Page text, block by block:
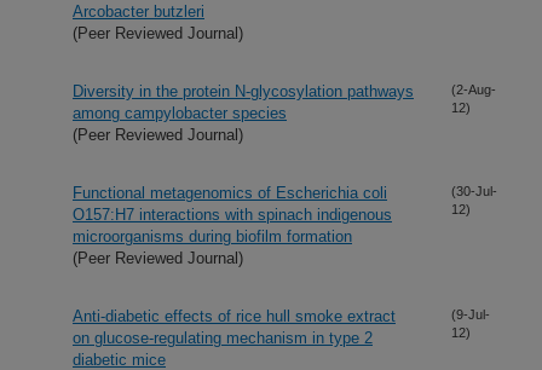
Arcobacter butzleri
(Peer Reviewed Journal)
Diversity in the protein N-glycosylation pathways
among campylobacter species
(Peer Reviewed Journal)
(2-Aug-
12)
Functional metagenomics of Escherichia coli
O157:H7 interactions with spinach indigenous
microorganisms during biofilm formation
(Peer Reviewed Journal)
(30-Jul-
12)
Anti-diabetic effects of rice hull smoke extract
on glucose-regulating mechanism in type 2
diabetic mice
(9-Jul-
12)